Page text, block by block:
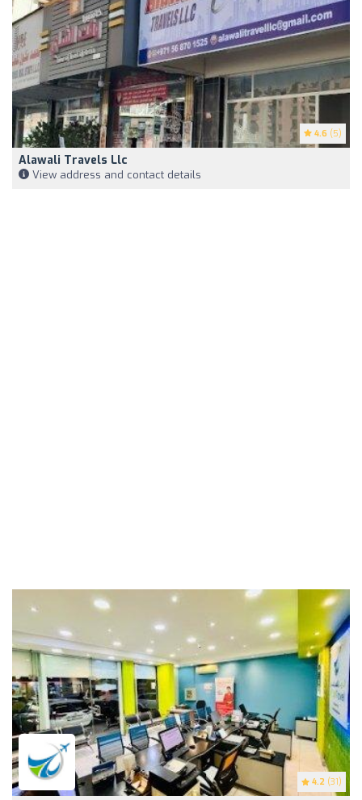
4.6 (5)
Alawali Travels Llc
View address and contact details
4.2 (31)